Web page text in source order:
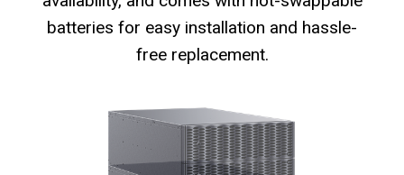
batteries for easy installation and hassle-
free replacement.